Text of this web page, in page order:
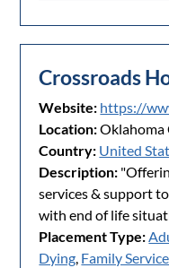
Crossroads
Website: https://
Location:Oklahoma
Country: United
Description:
services & support
with end of life
Placement Type:
Dying, Family